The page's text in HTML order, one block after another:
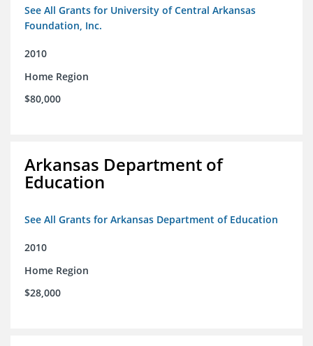
See All Grants for University of Central Arkansas
Foundation, Inc.
2010
Home Region
$80,000
Arkansas Department of
Education
See All Grants for Arkansas Department of Education
2010
Home Region
$28,000